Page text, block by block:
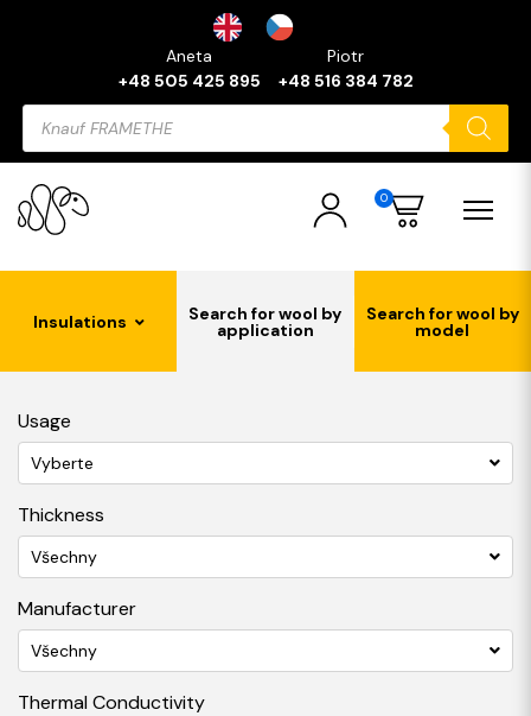
Aneta
+48 505 425 895
Piotr
+48 516 384 782
Products
search
0
Insulations Search for wool by
application
Search for wool by
model
Usage
Vyberte
Thickness
Všechny
Manufacturer
Všechny
Thermal Conductivity